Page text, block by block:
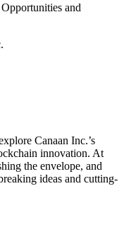
and
Canaan Inc.’s
innovation. At
the envelope, and
ideas and cutting-